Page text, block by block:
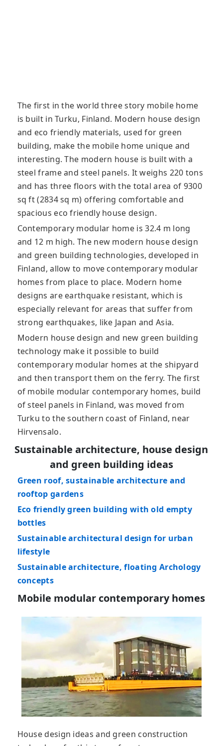
The first in the world three story mobile home
is built in Turku, Finland. Modern house design
and eco friendly materials, used for green
building, make the mobile home unique and
interesting. The modern house is built with a
steel frame and steel panels. It weighs 220 tons
and has three floors with the total area of ​​9300
sq ft (2834 sq m) offering comfortable and
spacious eco friendly house design.
Contemporary modular home is 32.4 m long
and 12 m high. The new modern house design
and green building technologies, developed in
Finland, allow to move contemporary modular
homes from place to place. Modern home
designs are earthquake resistant, which is
especially relevant for areas that suffer from
strong earthquakes, like Japan and Asia.
Modern house design and new green building
technology make it possible to build
contemporary modular homes at the shipyard
and then transport them on the ferry. The first
of mobile modular contemporary homes, build
of steel panels in Finland, was moved from
Turku to the southern coast of Finland, near
Hirvensalo.
Sustainable architecture, house design
and green building ideas
Green roof, sustainable architecture and
rooftop gardens
Eco friendly green building with old empty
bottles
Sustainable architectural design for urban
lifestyle
Sustainable architecture, floating Archology
concepts
Mobile modular contemporary homes
House design ideas and green construction